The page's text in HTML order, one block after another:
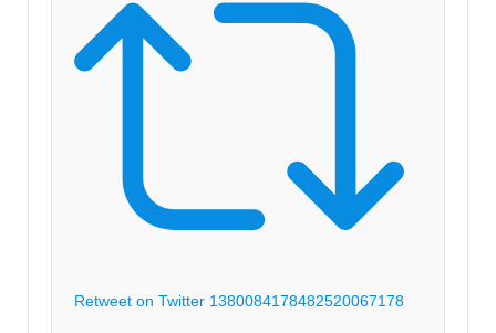
Retweet on Twitter 1380084178482520067178